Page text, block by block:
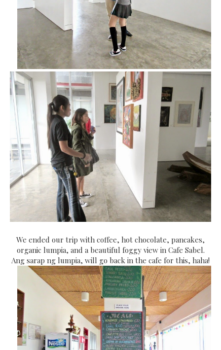
We ended our trip with coffee, hot chocolate, pancakes,
organic lumpia, and a beautiful foggy view in Cafe Sabel.
Ang sarap ng lumpia, will go back in the cafe for this, haha!